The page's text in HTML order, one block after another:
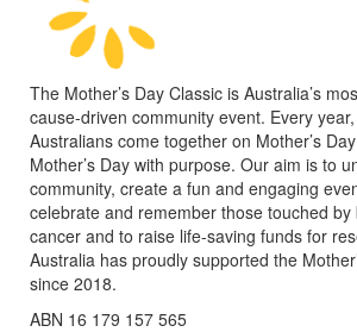
The Mother’s Day Classic is Australia’s
cause-driven community event. Every
Australians come together on Mother’s
Mother’s Day with purpose. Our aim is to
community, create a fun and engaging
celebrate and remember those touched
cancer and to raise life-saving funds for
Australia has proudly supported the
since 2018.
ABN 16 179 157 565